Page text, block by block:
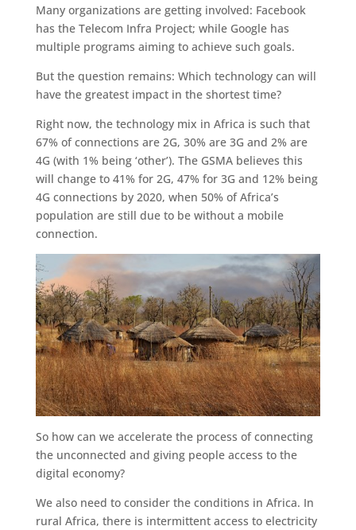
Many organizations are getting involved: Facebook
has the Telecom Infra Project; while Google has
multiple programs aiming to achieve such goals.
But the question remains: Which technology can will
have the greatest impact in the shortest time?
Right now, the technology mix in Africa is such that
67% of connections are 2G, 30% are 3G and 2% are
4G (with 1% being ‘other’). The GSMA believes this
will change to 41% for 2G, 47% for 3G and 12% being
4G connections by 2020, when 50% of Africa’s
population are still due to be without a mobile
connection.
So how can we accelerate the process of connecting
the unconnected and giving people access to the
digital economy?
We also need to consider the conditions in Africa. In
rural Africa, there is intermittent access to electricity